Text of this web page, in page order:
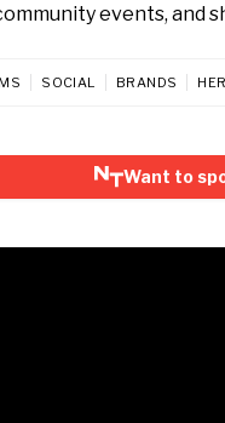
events, and
SOCIAL BRANDS
Want to